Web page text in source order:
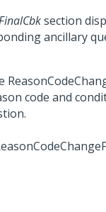
section
ancillary